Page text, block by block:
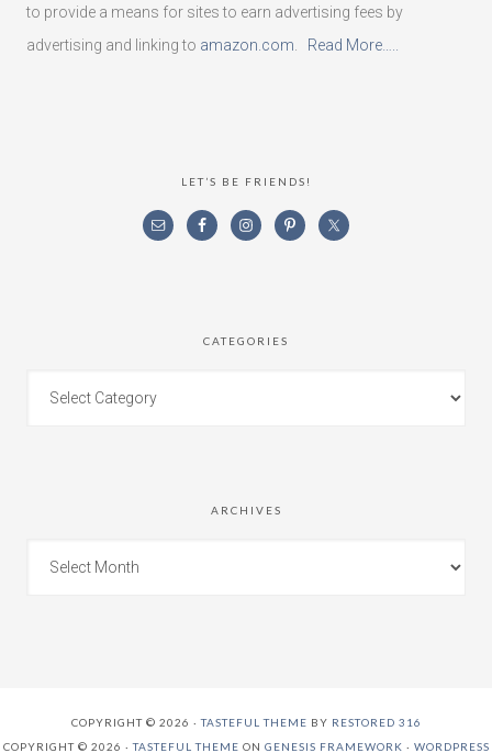
to provide a means for sites to earn advertising fees by
advertising and linking to amazon.com Read More…..
LET’S BE FRIENDS!
CATEGORIES
ARCHIVES
COPYRIGHT © 2026 ·TASTEFUL THEME BY RESTORED 316
COPYRIGHT © 2026 ·TASTEFUL THEME ON GENESIS FRAMEWORK · WORDPRESS